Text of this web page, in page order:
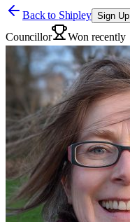
Back to Shipley Sign Up
Councillor Won recently